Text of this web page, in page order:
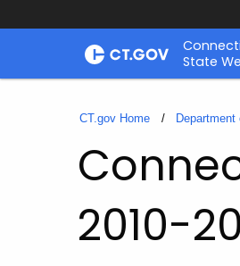
Skip
State
CT.gov Home
2010-